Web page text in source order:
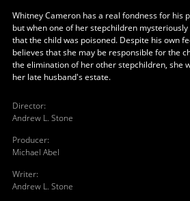
Whitney Cameron has a real fondness for his
but when one of her stepchildren
that the child was poisoned. Despite his own
believes that she may be responsible for the
the elimination of her other stepchildren, she
her late husband's estate.
Director:
Andrew L. Stone
Producer:
Michael Abel
Writer:
Andrew L. Stone